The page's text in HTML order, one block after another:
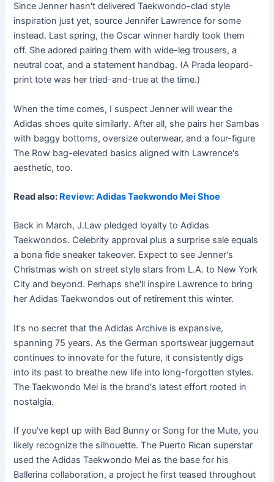
Since Jenner hasn't delivered Taekwondo-clad style
inspiration just yet, source Jennifer Lawrence for some
instead. Last spring, the Oscar winner hardly took them
off. She adored pairing them with wide-leg trousers, a
neutral coat, and a statement handbag. (A Prada leopard-
print tote was her tried-and-true at the time.)
When the time comes, I suspect Jenner will wear the
Adidas shoes quite similarly. After all, she pairs her Sambas
with baggy bottoms, oversize outerwear, and a four-figure
The Row bag-elevated basics aligned with Lawrence's
aesthetic, too.
Read also: Review: Adidas Taekwondo Mei Shoe
Back in March, J.Law pledged loyalty to Adidas
Taekwondos. Celebrity approval plus a surprise sale equals
a bona fide sneaker takeover. Expect to see Jenner's
Christmas wish on street style stars from L.A. to New York
City and beyond. Perhaps she'll inspire Lawrence to bring
her Adidas Taekwondos out of retirement this winter.
It's no secret that the Adidas Archive is expansive,
spanning 75 years. As the German sportswear juggernaut
continues to innovate for the future, it consistently digs
into its past to breathe new life into long-forgotten styles.
The Taekwondo Mei is the brand's latest effort rooted in
nostalgia.
If you've kept up with Bad Bunny or Song for the Mute, you
likely recognize the silhouette. The Puerto Rican superstar
used the Adidas Taekwondo Mei as the base for his
Ballerina collaboration, a project he first teased throughout